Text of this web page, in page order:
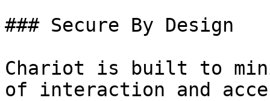
### Secure By Design
Chariot is built to
of interaction and